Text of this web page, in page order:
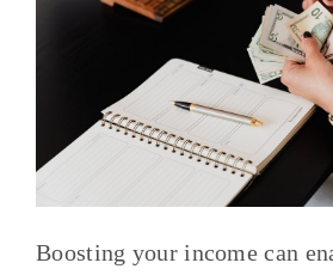
Boosting your income can